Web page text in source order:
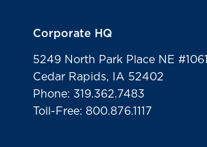
Corporate HQ
5249 North Park Place NE #1061
Cedar Rapids, IA 52402
Phone: 319.362.7483
Toll-Free: 800.876.1117